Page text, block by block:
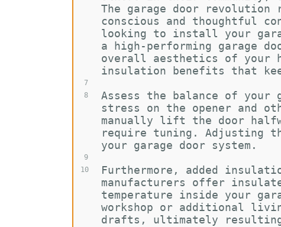
7
8
9
10
The garage door
conscious and thoughtful
looking to install your
a high-performing garage
overall aesthetics of your
insulation benefits that
Assess the balance of your
stress on the opener and
manually lift the door
require tuning. Adjusting
your garage door system.
Furthermore, added
manufacturers offer
temperature inside your
workshop or additional
drafts, ultimately